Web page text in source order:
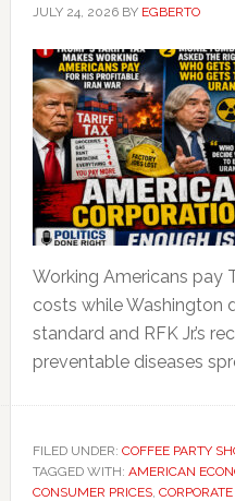
JULY 24, 2026BY EGBERTO
Working Americans pay
costs while Washington
standard and RFK Jr.’s
preventable diseases
FILED UNDER: COFFEE PARTY
TAGGED WITH: AMERICAN
CONSUMER PRICES,